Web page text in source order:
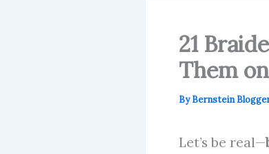
21
Them
ByBernstein
Let’s be real—